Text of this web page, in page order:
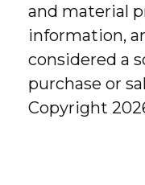
and material
information,
considered a
purchase or
Copyright